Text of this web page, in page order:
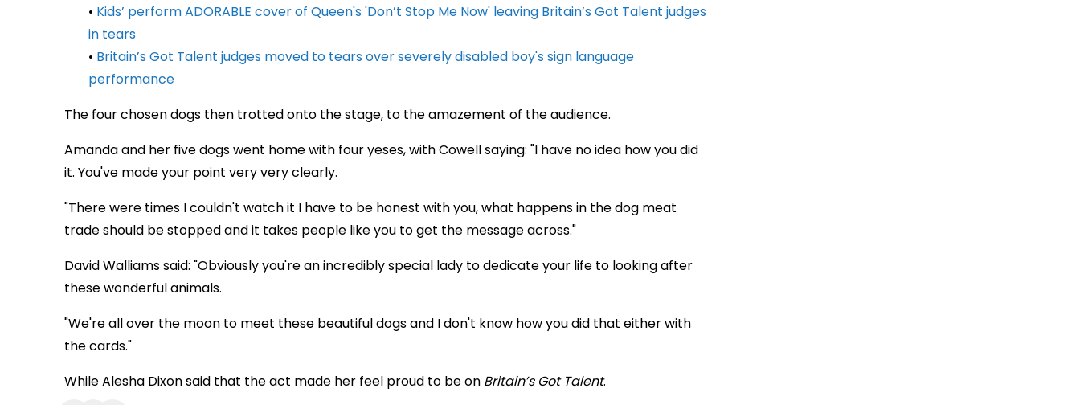
• Kids’ perform ADORABLE cover of Queen's 'Don’t Stop Me Now' leaving Britain’s Got Talent judges
in tears
• Britain’s Got Talent judges moved to tears over severely disabled boy's sign language
performance
The four chosen dogs then trotted onto the stage, to the amazement of the audience.
Amanda and her five dogs went home with four yeses, with Cowell saying: "I have no idea how you did
it. You've made your point very very clearly.
"There were times I couldn't watch it I have to be honest with you, what happens in the dog meat
trade should be stopped and it takes people like you to get the message across."
David Walliams said: "Obviously you're an incredibly special lady to dedicate your life to looking after
these wonderful animals.
"We're all over the moon to meet these beautiful dogs and I don't know how you did that either with
the cards."
While Alesha Dixon said that the act made her feel proud to be on Britain’s Got Talent.